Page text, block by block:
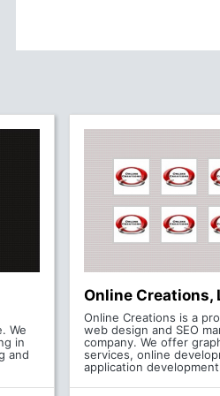
We
in
and
Online Creations,
Online Creations is a
web design and SEO
company. We offer
services, online
application